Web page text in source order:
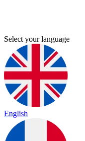
Select your language
English